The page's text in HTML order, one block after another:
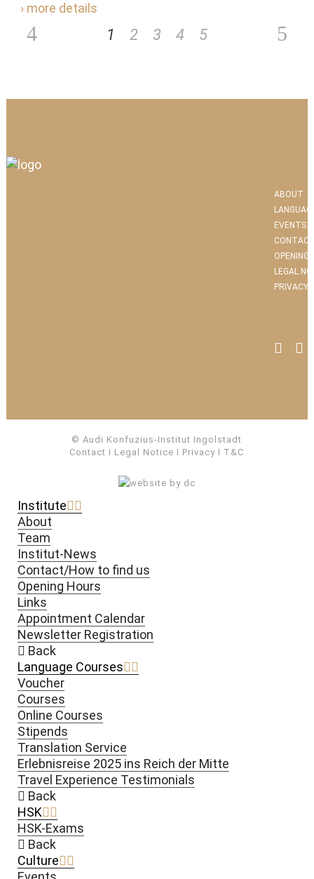
› more details
1 2 3 4 5
ABOUT
EVENTS
OPENING
LEGAL
PRIVACY
© Audi Konfuzius-Institut Ingolstadt
Contact I Legal Notice I Privacy I T&C
Institute
About
Team
Institut-News
Contact/How to find us
Opening Hours
Links
Appointment Calendar
Newsletter Registration
Back
Language Courses
Voucher
Courses
Online Courses
Stipends
Translation Service
Erlebnisreise 2025 ins Reich der Mitte
Travel Experience Testimonials
Back
HSK
HSK-Exams
Back
Culture